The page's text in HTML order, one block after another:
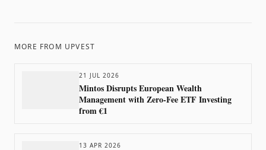
MORE FROM UPVEST
21 JUL 2026
Mintos Disrupts European Wealth
Management with Zero-Fee ETF Investing
from €1
13 APR 2026